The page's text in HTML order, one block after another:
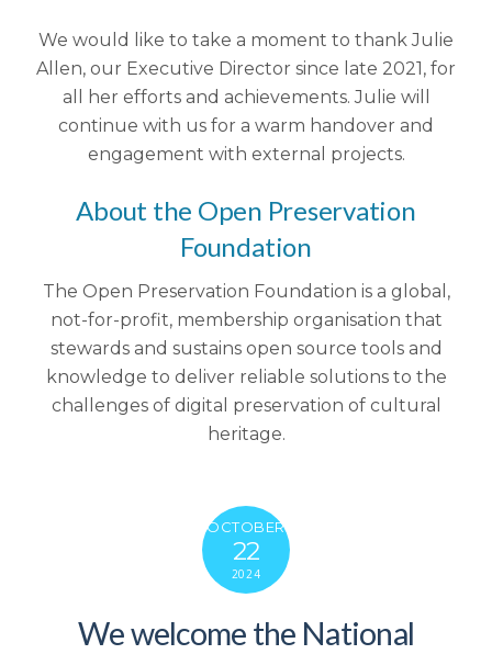
We would like to take a moment to thank Julie
Allen, our Executive Director since late 2021, for
all her efforts and achievements. Julie will
continue with us for a warm handover and
engagement with external projects.
About the Open Preservation
Foundation
The Open Preservation Foundation is a global,
not-for-profit, membership organisation that
stewards and sustains open source tools and
knowledge to deliver reliable solutions to the
challenges of digital preservation of cultural
heritage.
OCTOBER
22
2024
We welcome the National